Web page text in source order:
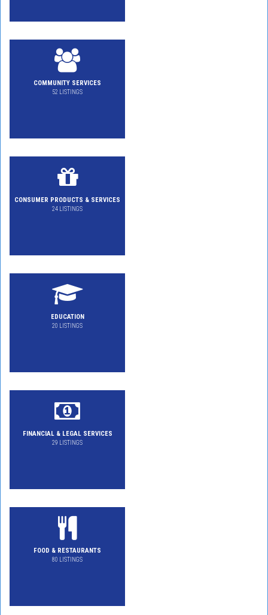
COMMUNITY SERVICES
52 LISTINGS
CONSUMER PRODUCTS & SERVICES
24 LISTINGS
EDUCATION
20 LISTINGS
FINANCIAL & LEGAL SERVICES
29 LISTINGS
FOOD & RESTAURANTS
80 LISTINGS